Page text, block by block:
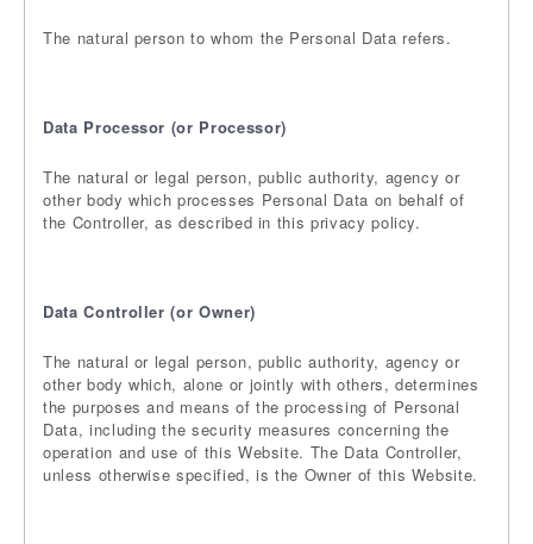
The natural person to whom the Personal Data refers.
Data Processor (or Processor)
The natural or legal person, public authority, agency or
other body which processes Personal Data on behalf of
the Controller, as described in this privacy policy.
Data Controller (or Owner)
The natural or legal person, public authority, agency or
other body which, alone or jointly with others, determines
the purposes and means of the processing of Personal
Data, including the security measures concerning the
operation and use of this Website. The Data Controller,
unless otherwise specified, is the Owner of this Website.